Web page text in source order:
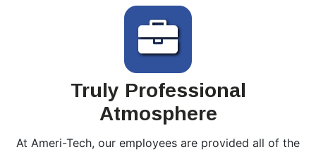
Truly Professional
Atmosphere
At Ameri-Tech, our employees are provided all of the